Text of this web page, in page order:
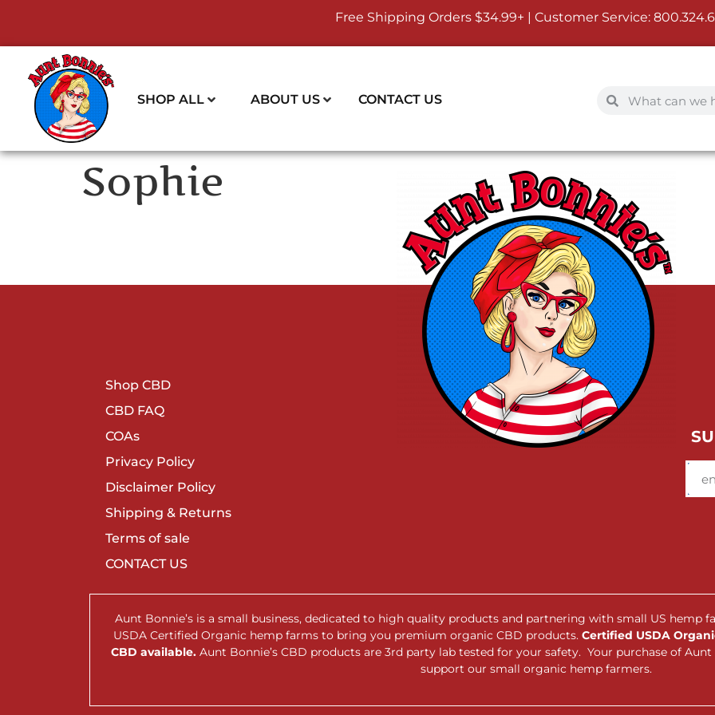
Free Shipping Orders $34.99+ | Customer Service:
SHOP ALL ABOUT US CONTACT US
Sophie
Shop CBD
CBD FAQ
COAs
Privacy Policy
Disclaimer Policy
Shipping & Returns
Terms of sale
CONTACT US
Aunt Bonnie’s is a small business, dedicated to high quality products and partnering with small US hemp
USDA Certified Organic hemp farms to bring you premium organic CBD products. Certified USDA
CBD available. Aunt Bonnie’s CBD products are 3rd party lab tested for your safety. Your purchase of
support our small organic hemp farmers.